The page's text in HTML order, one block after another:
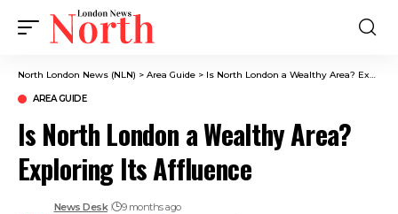
North London News (NLN) > Area Guide > Is North London a Wealthy Area? Exploring Its Affluence
AREA GUIDE
Is North London a Wealthy Area?
Exploring Its Affluence
News Desk 9 months ago